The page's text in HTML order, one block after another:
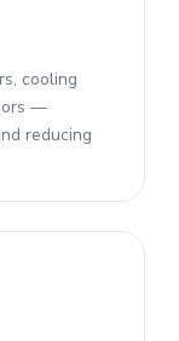
cooling
—
reducing